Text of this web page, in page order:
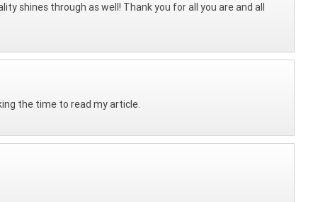
shines through as well! Thank you for all you are and all
the time to read my article.